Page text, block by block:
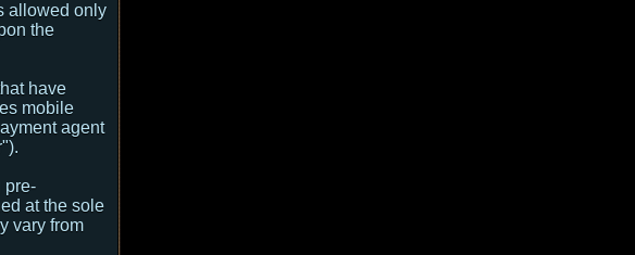
allowed only
the
have
mobile
agent
pre-
at the sole
vary from